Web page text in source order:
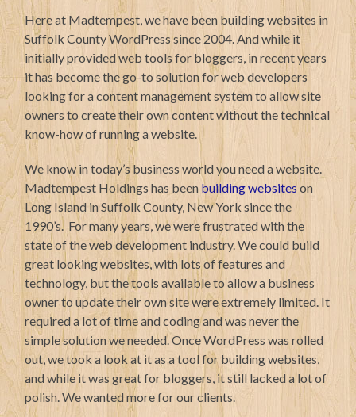
Here at Madtempest, we have been building websites in
Suffolk County WordPress since 2004. And while it
initially provided web tools for bloggers, in recent years
it has become the go-to solution for web developers
looking for a content management system to allow site
owners to create their own content without the technical
know-how of running a website.
We know in today’s business world you need a website.
Madtempest Holdings has been building websites on
Long Island in Suffolk County, New York since the
1990’s. For many years, we were frustrated with the
state of the web development industry. We could build
great looking websites, with lots of features and
technology, but the tools available to allow a business
owner to update their own site were extremely limited. It
required a lot of time and coding and was never the
simple solution we needed. Once WordPress was rolled
out, we took a look at it as a tool for building websites,
and while it was great for bloggers, it still lacked a lot of
polish. We wanted more for our clients.